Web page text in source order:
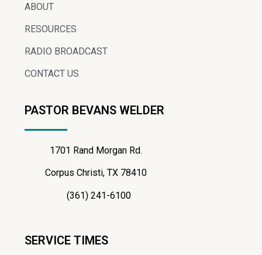
ABOUT
RESOURCES
RADIO BROADCAST
CONTACT US
PASTOR BEVANS WELDER
1701 Rand Morgan Rd.
Corpus Christi, TX 78410
(361) 241-6100
SERVICE TIMES